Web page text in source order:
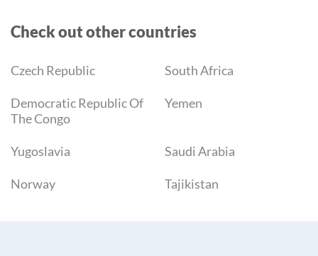
Check out other countries
Czech Republic South Africa
Democratic Republic Of
The Congo
Yemen
Yugoslavia Saudi Arabia
Norway Tajikistan